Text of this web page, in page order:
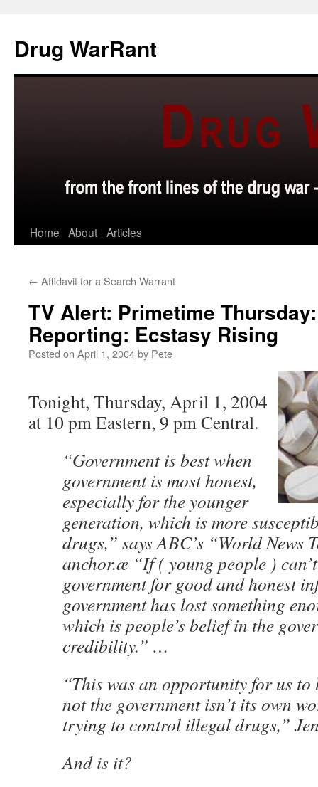
content
Drug WarRant
Home About Articles
← Affidavit for a Search Warrant
TV Alert: Primetime
Reporting: Ecstasy Rising
Posted on April 1, 2004by Pete
Tonight, Thursday, April 1, 2004
at 10 pm Eastern, 9 pm Central.
“Government is best when
government is most honest,
especially for the younger
generation, which is more
drugs,” says ABC’s “World News
anchor.æ “If ( young people )
government for good and honest
government has lost something
which is people’s belief in the
credibility.” …
“This was an opportunity for us
not the government isn’t its own
trying to control illegal drugs,”
And is it?